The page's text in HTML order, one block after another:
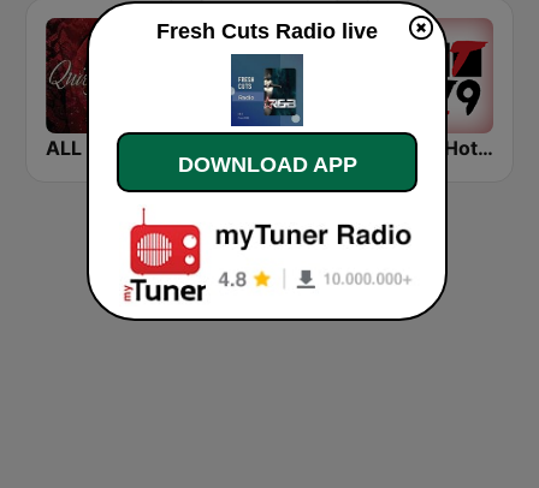
WHTA Hot 107.9
Fresh Cuts Radio live
DOWNLOAD APP